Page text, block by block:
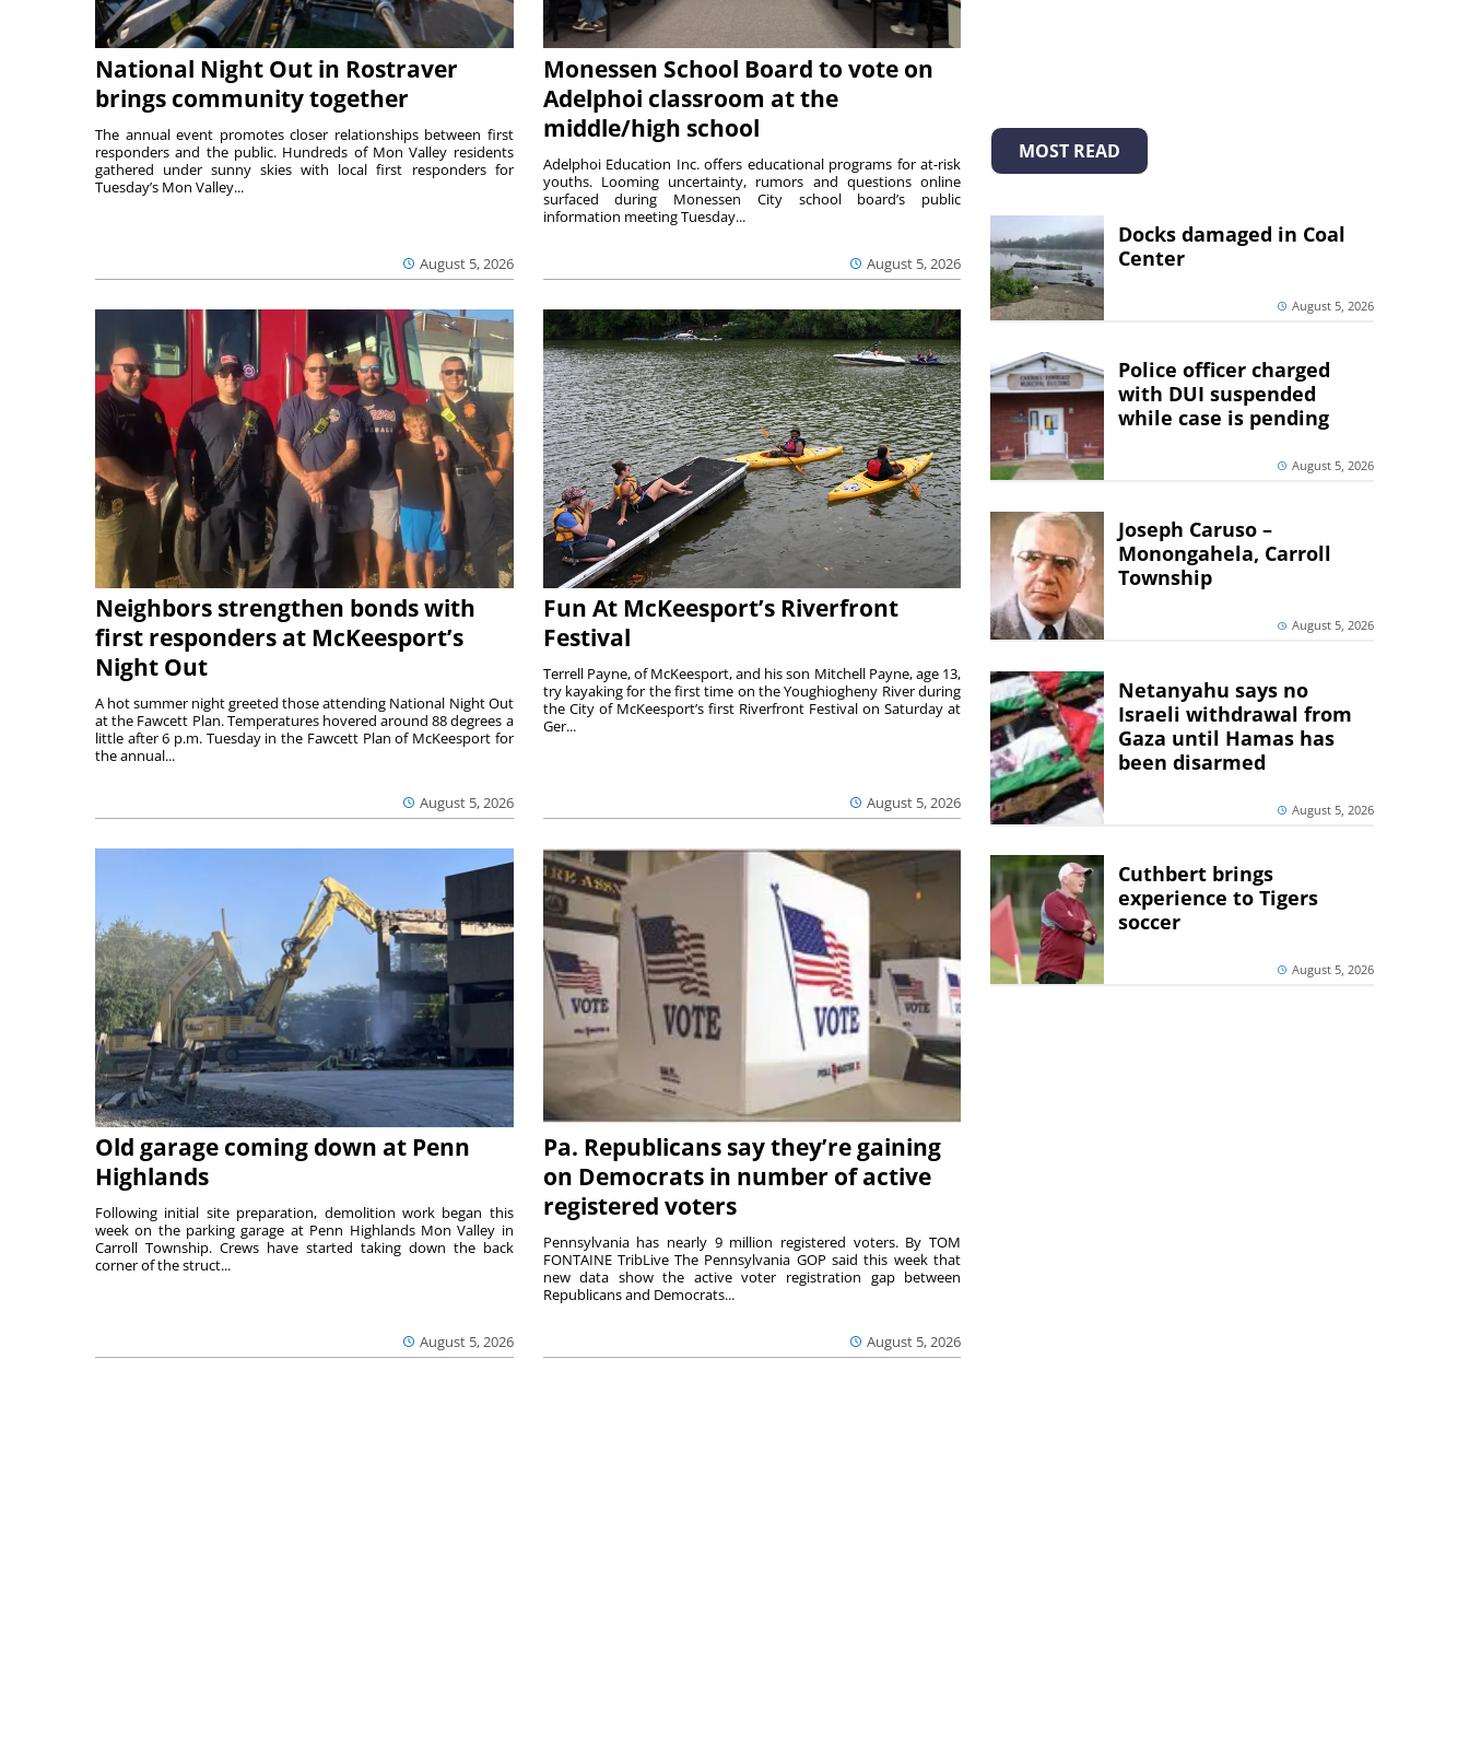
National Night Out in Rostraver
brings community together
August 5, 2026
The annual event promotes closer relationships between first
responders and the public. Hundreds of Mon Valley residents
gathered under sunny skies with local first responders for
Tuesday’s Mon Valley...
Monessen School Board to vote on
Adelphoi classroom at the
middle/high school
August 5, 2026
Adelphoi Education Inc. offers educational programs for at-risk
youths. Looming uncertainty, rumors and questions online
surfaced during Monessen City school board’s public
information meeting Tuesday...
Neighbors strengthen bonds with
first responders at McKeesport’s
Night Out
August 5, 2026
A hot summer night greeted those attending National Night Out
at the Fawcett Plan. Temperatures hovered around 88 degrees a
little after 6 p.m. Tuesday in the Fawcett Plan of McKeesport for
the annual...
Fun At McKeesport’s Riverfront
Festival
August 5, 2026
Terrell Payne, of McKeesport, and his son Mitchell Payne, age 13,
try kayaking for the first time on the Youghiogheny River during
the City of McKeesport’s first Riverfront Festival on Saturday at
Ger...
Old garage coming down at Penn
Highlands
August 5, 2026
Following initial site preparation, demolition work began this
week on the parking garage at Penn Highlands Mon Valley in
Carroll Township. Crews have started taking down the back
corner of the struct...
Pa. Republicans say they’re gaining
on Democrats in number of active
registered voters
August 5, 2026
Pennsylvania has nearly 9 million registered voters. By TOM
FONTAINE TribLive The Pennsylvania GOP said this week that
new data show the active voter registration gap between
Republicans and Democrats...
MOST READ
Docks damaged in Coal
Center
August 5, 2026
Police officer charged
with DUI suspended
while case is pending
August 5, 2026
Joseph Caruso –
Monongahela, Carroll
Township
August 5, 2026
Netanyahu says no
Israeli withdrawal from
Gaza until Hamas has
been disarmed
August 5, 2026
Cuthbert brings
experience to Tigers
soccer
August 5, 2026